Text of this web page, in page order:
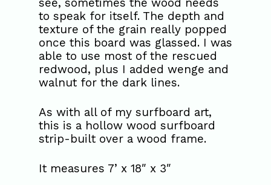
to speak for itself. The depth and
texture of the grain really popped
once this board was glassed. I was
able to use most of the rescued
redwood, plus I added wenge and
walnut for the dark lines.
As with all of my surfboard art,
this is a hollow wood surfboard
strip-built over a wood frame.
It measures 7’ x 18″ x 3″